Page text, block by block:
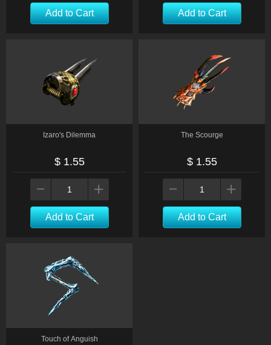
Add to Cart Add to Cart
Izaro's Dilemma
$ 1.55
Add to Cart
The Scourge
$ 1.55
Add to Cart
Touch of Anguish